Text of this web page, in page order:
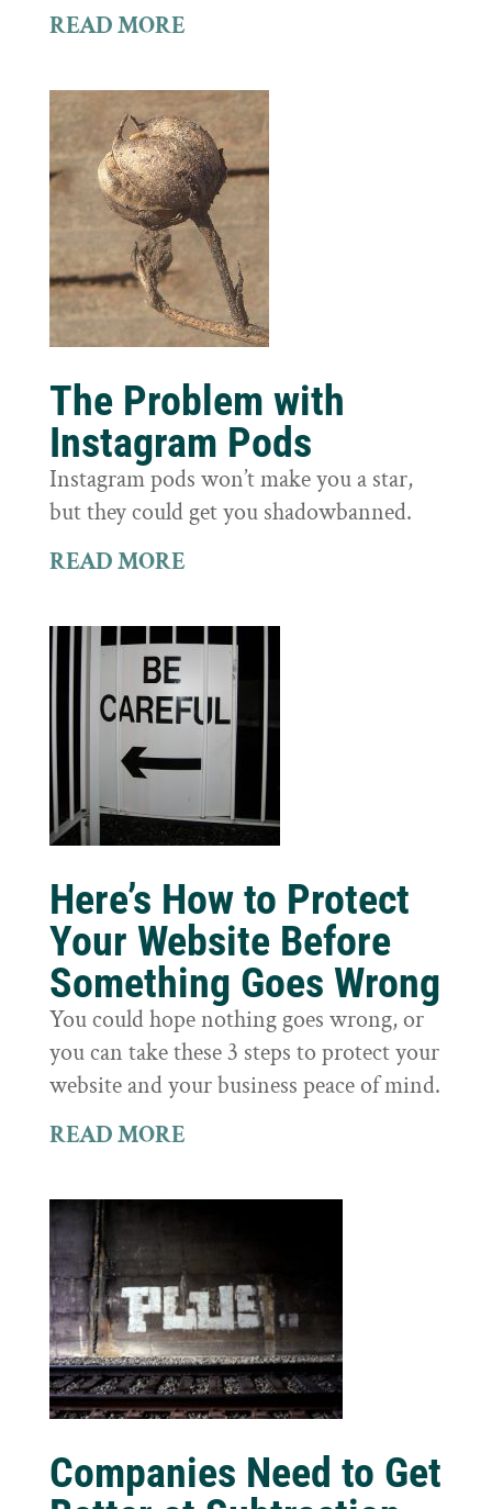
READ MORE
The Problem with
Instagram Pods
Instagram pods won’t make you a star,
but they could get you shadowbanned.
READ MORE
Here’s How to Protect
Your Website Before
Something Goes Wrong
You could hope nothing goes wrong, or
you can take these 3 steps to protect your
website and your business peace of mind.
READ MORE
Companies Need to Get